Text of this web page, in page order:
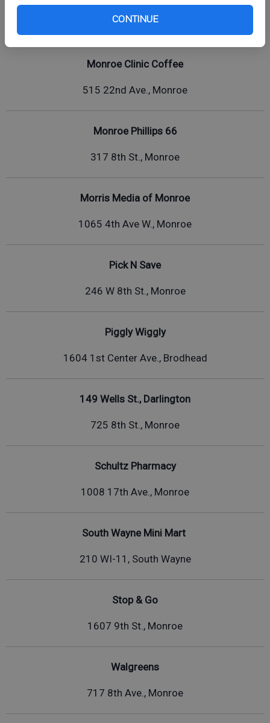
CONTINUE
710 21st St., Monroe
Monroe Clinic Coffee
515 22nd Ave., Monroe
Monroe Phillips 66
317 8th St., Monroe
Morris Media of Monroe
1065 4th Ave W., Monroe
Pick N Save
246 W 8th St., Monroe
Piggly Wiggly
1604 1st Center Ave., Brodhead
149 Wells St., Darlington
725 8th St., Monroe
Schultz Pharmacy
1008 17th Ave., Monroe
South Wayne Mini Mart
210 WI-11, South Wayne
Stop & Go
1607 9th St., Monroe
Walgreens
717 8th Ave., Monroe